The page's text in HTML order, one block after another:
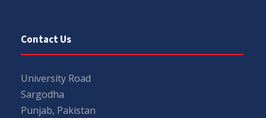
Contact Us
University Road
Sargodha
Punjab, Pakistan